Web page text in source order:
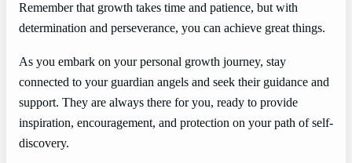
Remember that growth takes time and patience, but with
determination and perseverance, you can achieve great things.
As you embark on your personal growth journey, stay
connected to your guardian angels and seek their guidance and
support. They are always there for you, ready to provide
inspiration, encouragement, and protection on your path of self-
discovery.